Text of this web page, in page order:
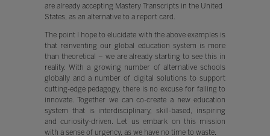
are already accepting Mastery Transcripts in the United
States, as an alternative to a report card.
The point I hope to elucidate with the above examples is
that reinventing our global education system is more
than theoretical – we are already starting to see this in
reality. With a growing number of alternative schools
globally and a number of digital solutions to support
cutting-edge pedagogy, there is no excuse for failing to
innovate. Together we can co-create a new education
system that is interdisciplinary, skill-based, inspiring
and curiosity-driven. Let us embark on this mission
with a sense of urgency, as we have no time to waste.